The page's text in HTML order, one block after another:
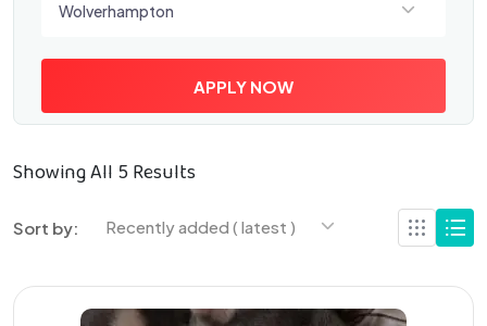
Wolverhampton
APPLY NOW
Showing All 5 Results
Sort by: Recently added ( latest )